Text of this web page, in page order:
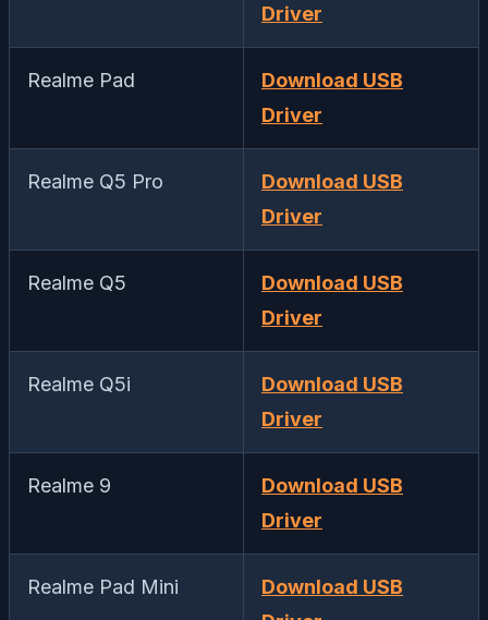
Driver
Realme Pad
Download USB
Driver
Realme Q5 Pro
Download USB
Driver
Realme Q5
Download USB
Driver
Realme Q5i
Download USB
Driver
Realme 9
Download USB
Driver
Realme Pad Mini
Download USB